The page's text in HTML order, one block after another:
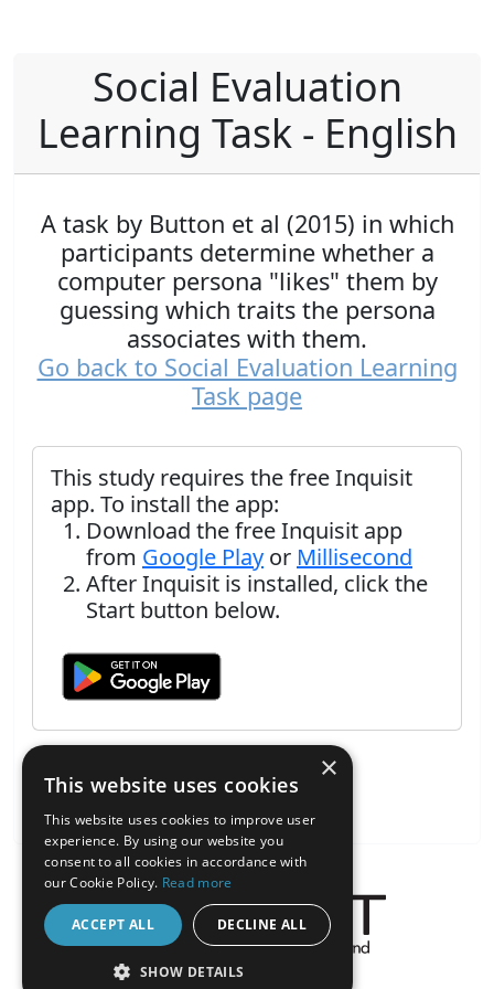
Social Evaluation
Learning Task - English
A task by Button et al (2015) in which
participants determine whether a
computer persona "likes" them by
guessing which traits the persona
associates with them.
Go back to Social Evaluation Learning
Task page
This study requires the free Inquisit
app. To install the app:
Download the free Inquisit app
from Google Play or Millisecond
After Inquisit is installed, click the
Start button below.
About the Inquisit Web App
×
This website uses cookies
This website uses cookies to improve user
experience. By using our website you
consent to all cookies in accordance with
our Cookie Policy. Read more
ACCEPT ALL DECLINE ALL
SHOW DETAILS